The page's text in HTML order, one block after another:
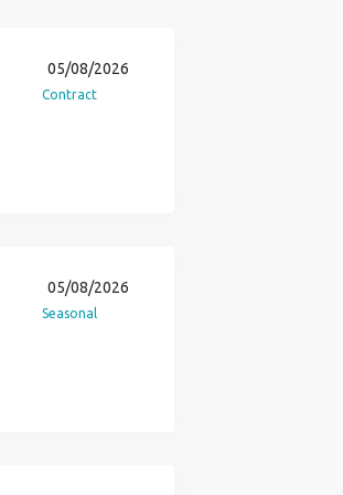
05/08/2026
Contract
05/08/2026
Seasonal